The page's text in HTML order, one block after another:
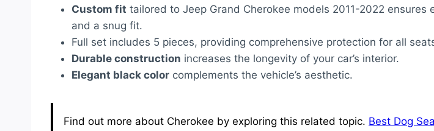
Custom fit tailored to Jeep Grand Cherokee models 2011-2022 ensures
and a snug fit.
Full set includes 5 pieces, providing comprehensive protection for all
Durable construction increases the longevity of your car’s interior.
Elegant black color complements the vehicle’s aesthetic.
Find out more about Cherokee by exploring this related topic. Best Dog